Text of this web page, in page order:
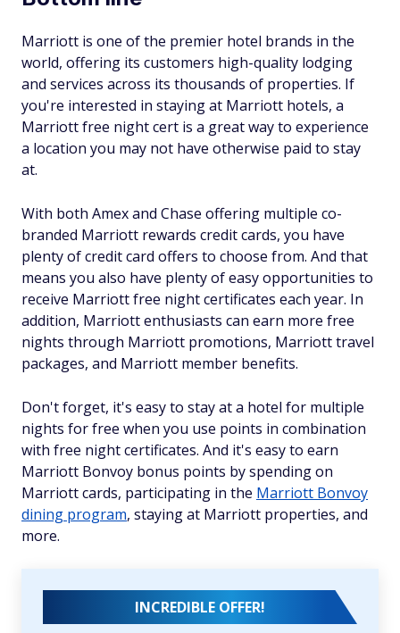
Marriott is one of the premier hotel brands in the
world, offering its customers high-quality lodging
and services across its thousands of properties. If
you're interested in staying at Marriott hotels, a
Marriott free night cert is a great way to experience
a location you may not have otherwise paid to stay
at.
With both Amex and Chase offering multiple co-
branded Marriott rewards credit cards, you have
plenty of credit card offers to choose from. And that
means you also have plenty of easy opportunities to
receive Marriott free night certificates each year. In
addition, Marriott enthusiasts can earn more free
nights through Marriott promotions, Marriott travel
packages, and Marriott member benefits.
Don't forget, it's easy to stay at a hotel for multiple
nights for free when you use points in combination
with free night certificates. And it's easy to earn
Marriott Bonvoy bonus points by spending on
Marriott cards, participating in the Marriott Bonvoy
dining program, staying at Marriott properties, and
more.
INCREDIBLE OFFER!